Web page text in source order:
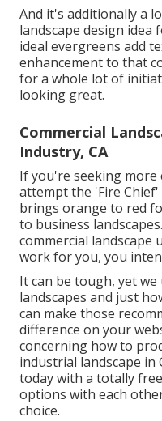
And it's additionally a
landscape design
ideal evergreens add
enhancement to that
for a whole lot of
looking great.
Commercial
Industry, CA
If you're seeking
attempt the 'Fire
brings orange to red
to business
commercial landscape
work for you, you
It can be tough, yet
landscapes and just
can make those
difference on your
concerning how to
industrial landscape in
today with a totally
options with each
choice.